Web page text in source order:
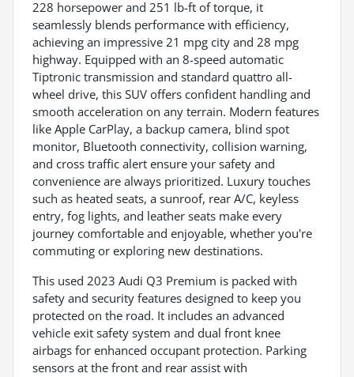
228 horsepower and 251 lb-ft of torque, it
seamlessly blends performance with efficiency,
achieving an impressive 21 mpg city and 28 mpg
highway. Equipped with an 8-speed automatic
Tiptronic transmission and standard quattro all-
wheel drive, this SUV offers confident handling and
smooth acceleration on any terrain. Modern features
like Apple CarPlay, a backup camera, blind spot
monitor, Bluetooth connectivity, collision warning,
and cross traffic alert ensure your safety and
convenience are always prioritized. Luxury touches
such as heated seats, a sunroof, rear A/C, keyless
entry, fog lights, and leather seats make every
journey comfortable and enjoyable, whether you're
commuting or exploring new destinations.
This used 2023 Audi Q3 Premium is packed with
safety and security features designed to keep you
protected on the road. It includes an advanced
vehicle exit safety system and dual front knee
airbags for enhanced occupant protection. Parking
sensors at the front and rear assist with